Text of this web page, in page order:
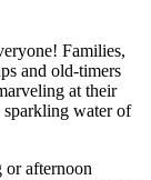
Families,
and old-timers
at their
water of
or afternoon